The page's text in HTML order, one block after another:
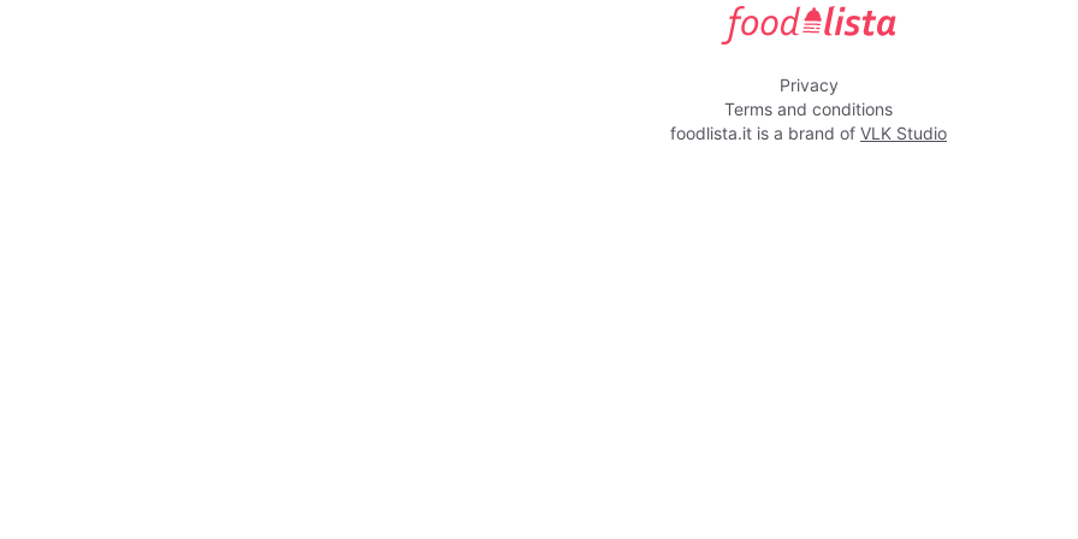
Privacy
Terms and conditions
foodlista.it is a brand of VLK Studio